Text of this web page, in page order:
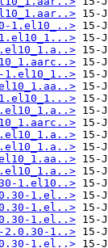
1.el10_..>
1.el10_1..>
1.el10..>
1.el..>
1.el..>
1.el..>
2.0.30-1..>
1.el..>